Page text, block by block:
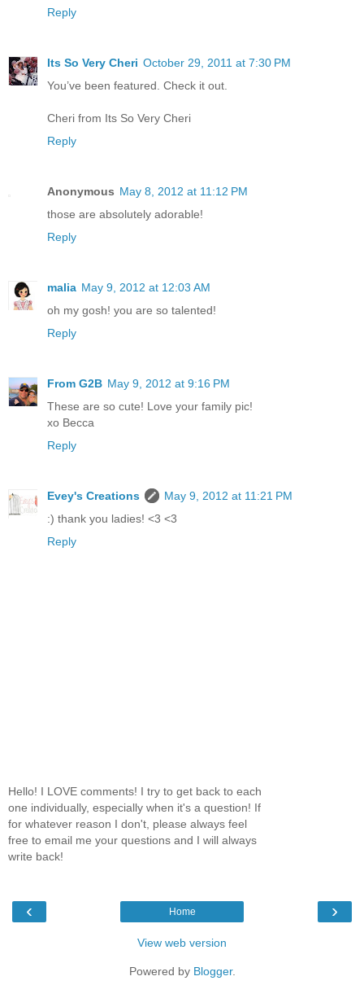
Reply
Its So Very Cheri October 29, 2011 at 7:30 PM
You’ve been featured. Check it out.
Cheri from Its So Very Cheri
Reply
Anonymous May 8, 2012 at 11:12 PM
those are absolutely adorable!
Reply
malia May 9, 2012 at 12:03 AM
oh my gosh! you are so talented!
Reply
From G2B May 9, 2012 at 9:16 PM
These are so cute! Love your family pic!
xo Becca
Reply
Evey's Creations
May 9, 2012 at 11:21 PM
:) thank you ladies! <3 <3
Reply
Hello! I LOVE comments! I try to get back to each
one individually, especially when it's a question! If
for whatever reason I don't, please always feel
free to email me your questions and I will always
write back!
‹ ›
Home
View web version
Powered by Blogger.